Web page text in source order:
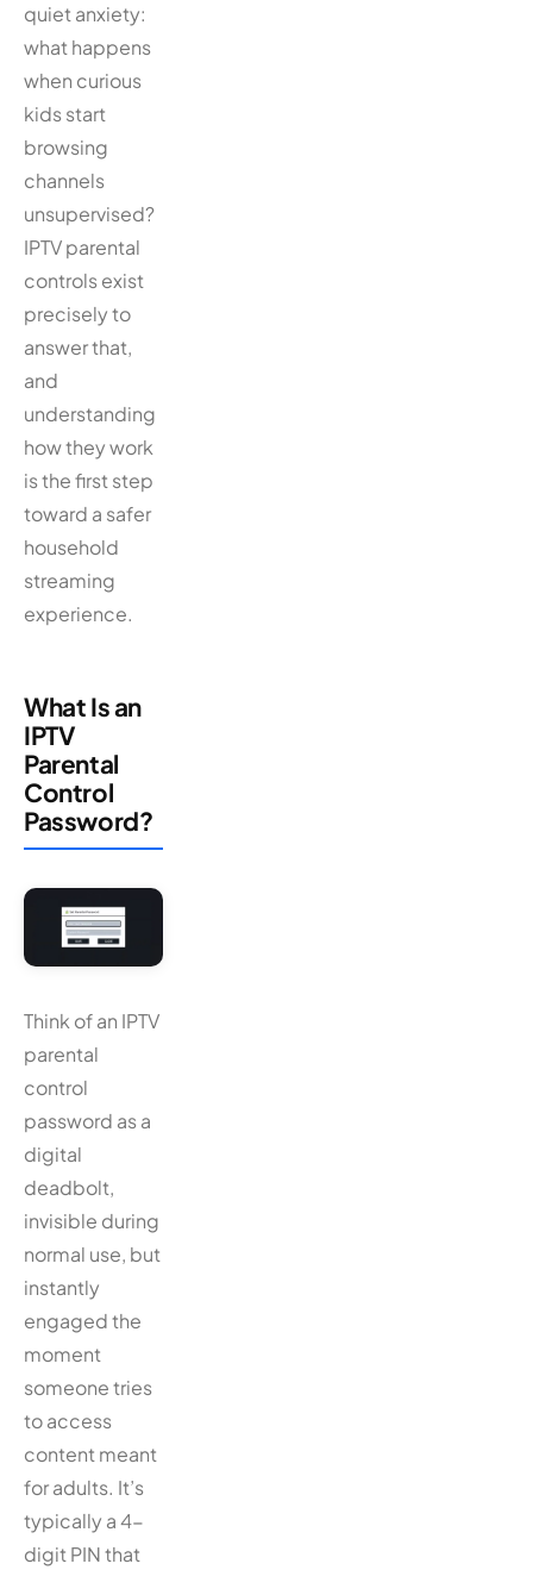
quiet anxiety:
what happens
when curious
kids start
browsing
channels
unsupervised?
IPTV parental
controls exist
precisely to
answer that,
and
understanding
how they work
is the first step
toward a safer
household
streaming
experience.
What Is an
IPTV
Parental
Control
Password?
Think of an IPTV
parental
control
password as a
digital
deadbolt,
invisible during
normal use, but
instantly
engaged the
moment
someone tries
to access
content meant
for adults. It’s
typically a 4-
digit PIN that